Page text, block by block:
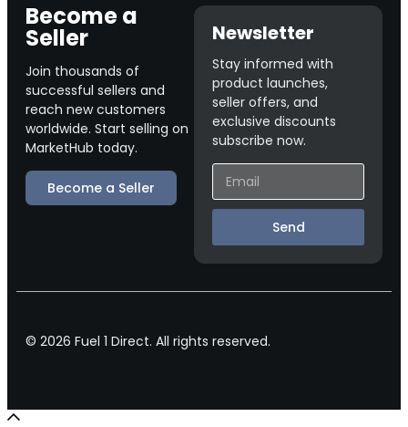
Become a
Seller
Join thousands of
successful sellers and
reach new customers
worldwide. Start selling on
MarketHub today.
Become a Seller
Newsletter
Stay informed with
product launches,
seller offers, and
exclusive discounts
subscribe now.
Send
© 2026 Fuel 1 Direct. All rights reserved.